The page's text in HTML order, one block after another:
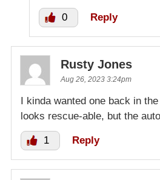
0 Reply
Rusty Jones
Aug 26, 2023 3:24pm
I kinda wanted one back in
looks rescue-able, but the
1 Reply